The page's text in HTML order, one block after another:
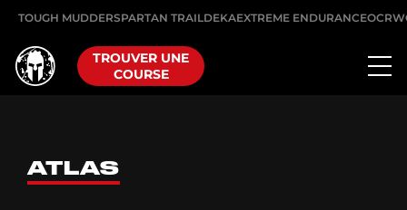
TOUGH MUDDERSPARTAN TRAILDEKAEXTREME ENDURANCE
TROUVER UNE
COURSE
ATLAS